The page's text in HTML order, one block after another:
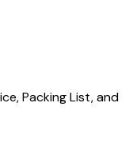
Packing List, and